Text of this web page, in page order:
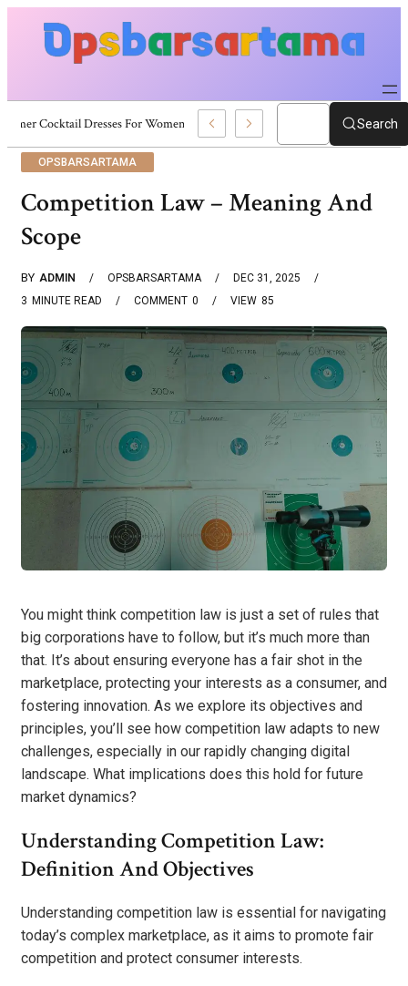
Summer Cocktail Dresses For Women: Stylish USA Outfit Ideas Search
OPSBARSARTAMA
Competition Law – Meaning And
Scope
BY ADMIN OPSBARSARTAMA
DEC 31, 2025
3 MINUTE READ 0
COMMENT 85
VIEW
You might think competition law is just a set of rules that
big corporations have to follow, but it’s much more than
that. It’s about ensuring everyone has a fair shot in the
marketplace, protecting your interests as a consumer, and
fostering innovation. As we explore its objectives and
principles, you’ll see how competition law adapts to new
challenges, especially in our rapidly changing digital
landscape. What implications does this hold for future
market dynamics?
Understanding Competition Law:
Definition And Objectives
Understanding competition law is essential for navigating
today’s complex marketplace, as it aims to promote fair
competition and protect consumer interests.